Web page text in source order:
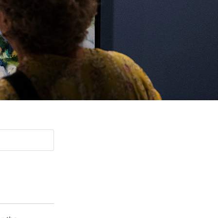
Maria Westerhoff, MD
Paging Directory
Facebook
Instagram